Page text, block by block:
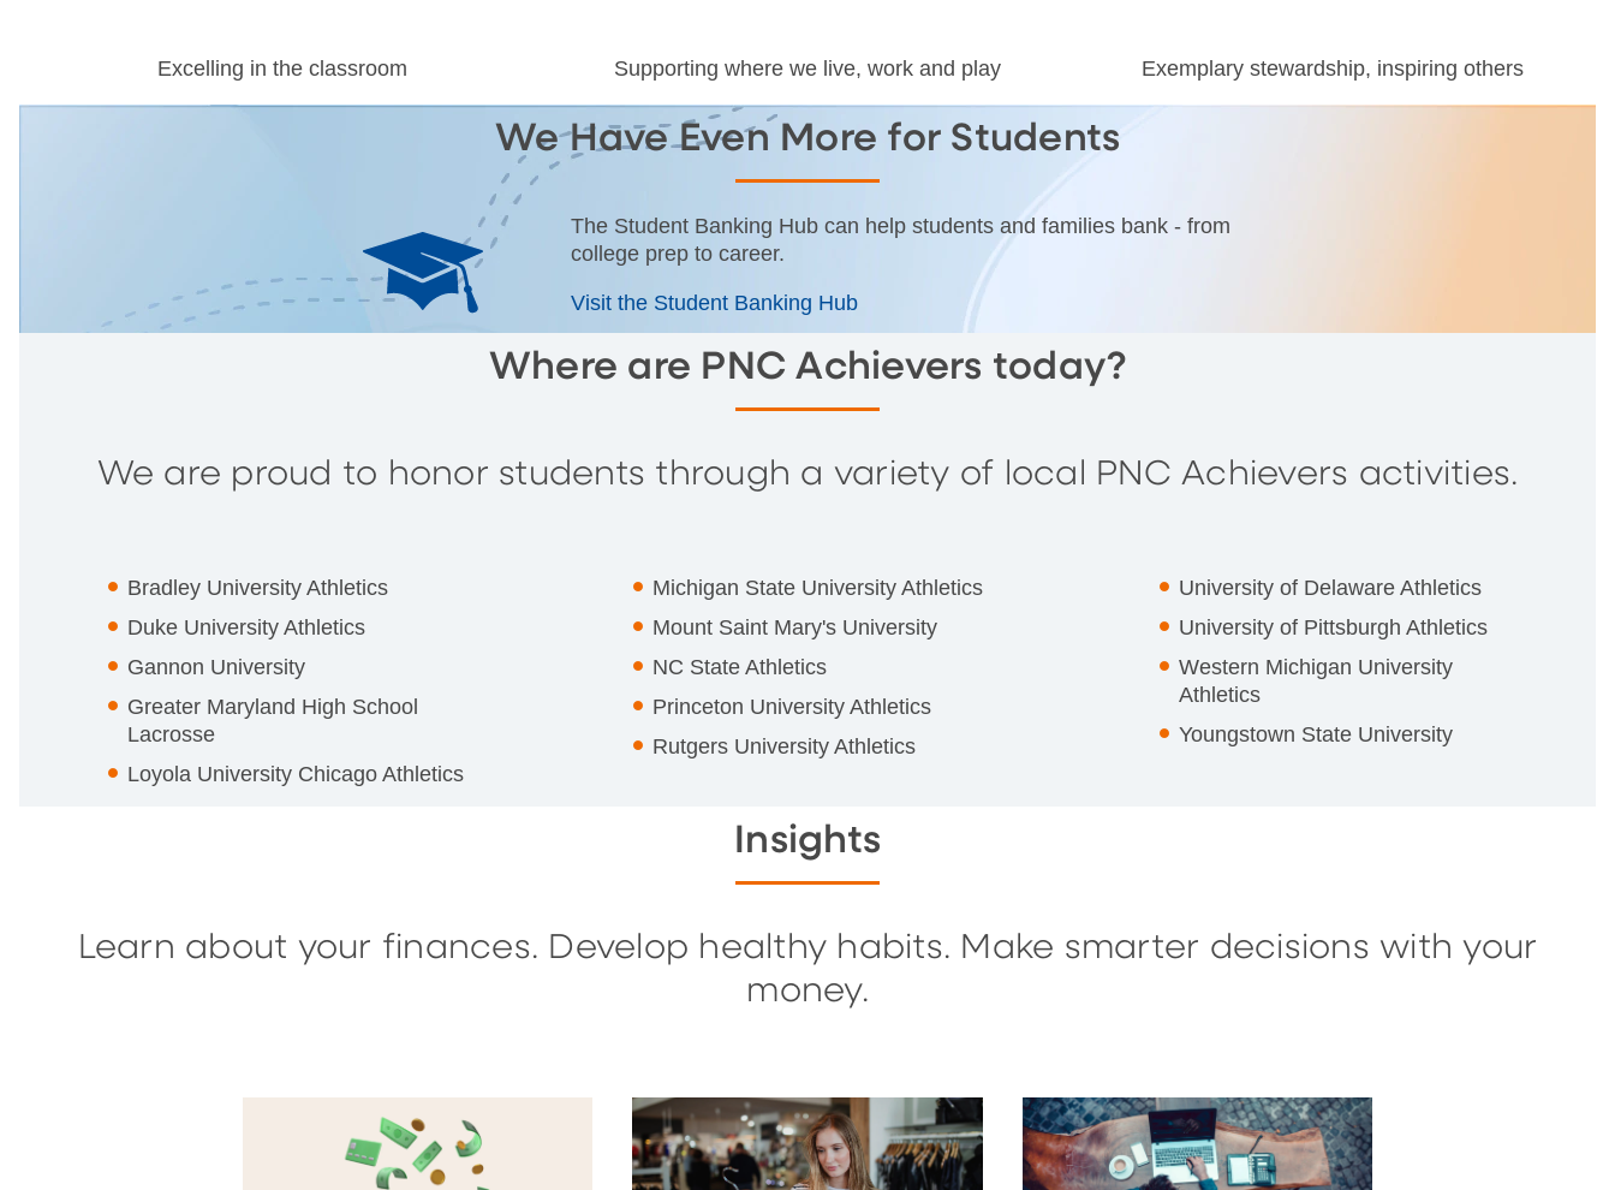
Excelling in the classroom Supporting where we live, work and play Exemplary stewardship, inspiring others
We Have Even More for Students
The Student Banking Hub can help students and families bank - from
college prep to career.
Visit the Student Banking Hub
Where are PNC Achievers today?
We are proud to honor students through a variety of local PNC Achievers activities.
Bradley University Athletics
Duke University Athletics
Gannon University
Greater Maryland High School
Lacrosse
Loyola University Chicago Athletics
Michigan State University Athletics
Mount Saint Mary's University
NC State Athletics
Princeton University Athletics
Rutgers University Athletics
University of Delaware Athletics
University of Pittsburgh Athletics
Western Michigan University
Athletics
Youngstown State University
Insights
Learn about your finances. Develop healthy habits. Make smarter decisions with your
money.